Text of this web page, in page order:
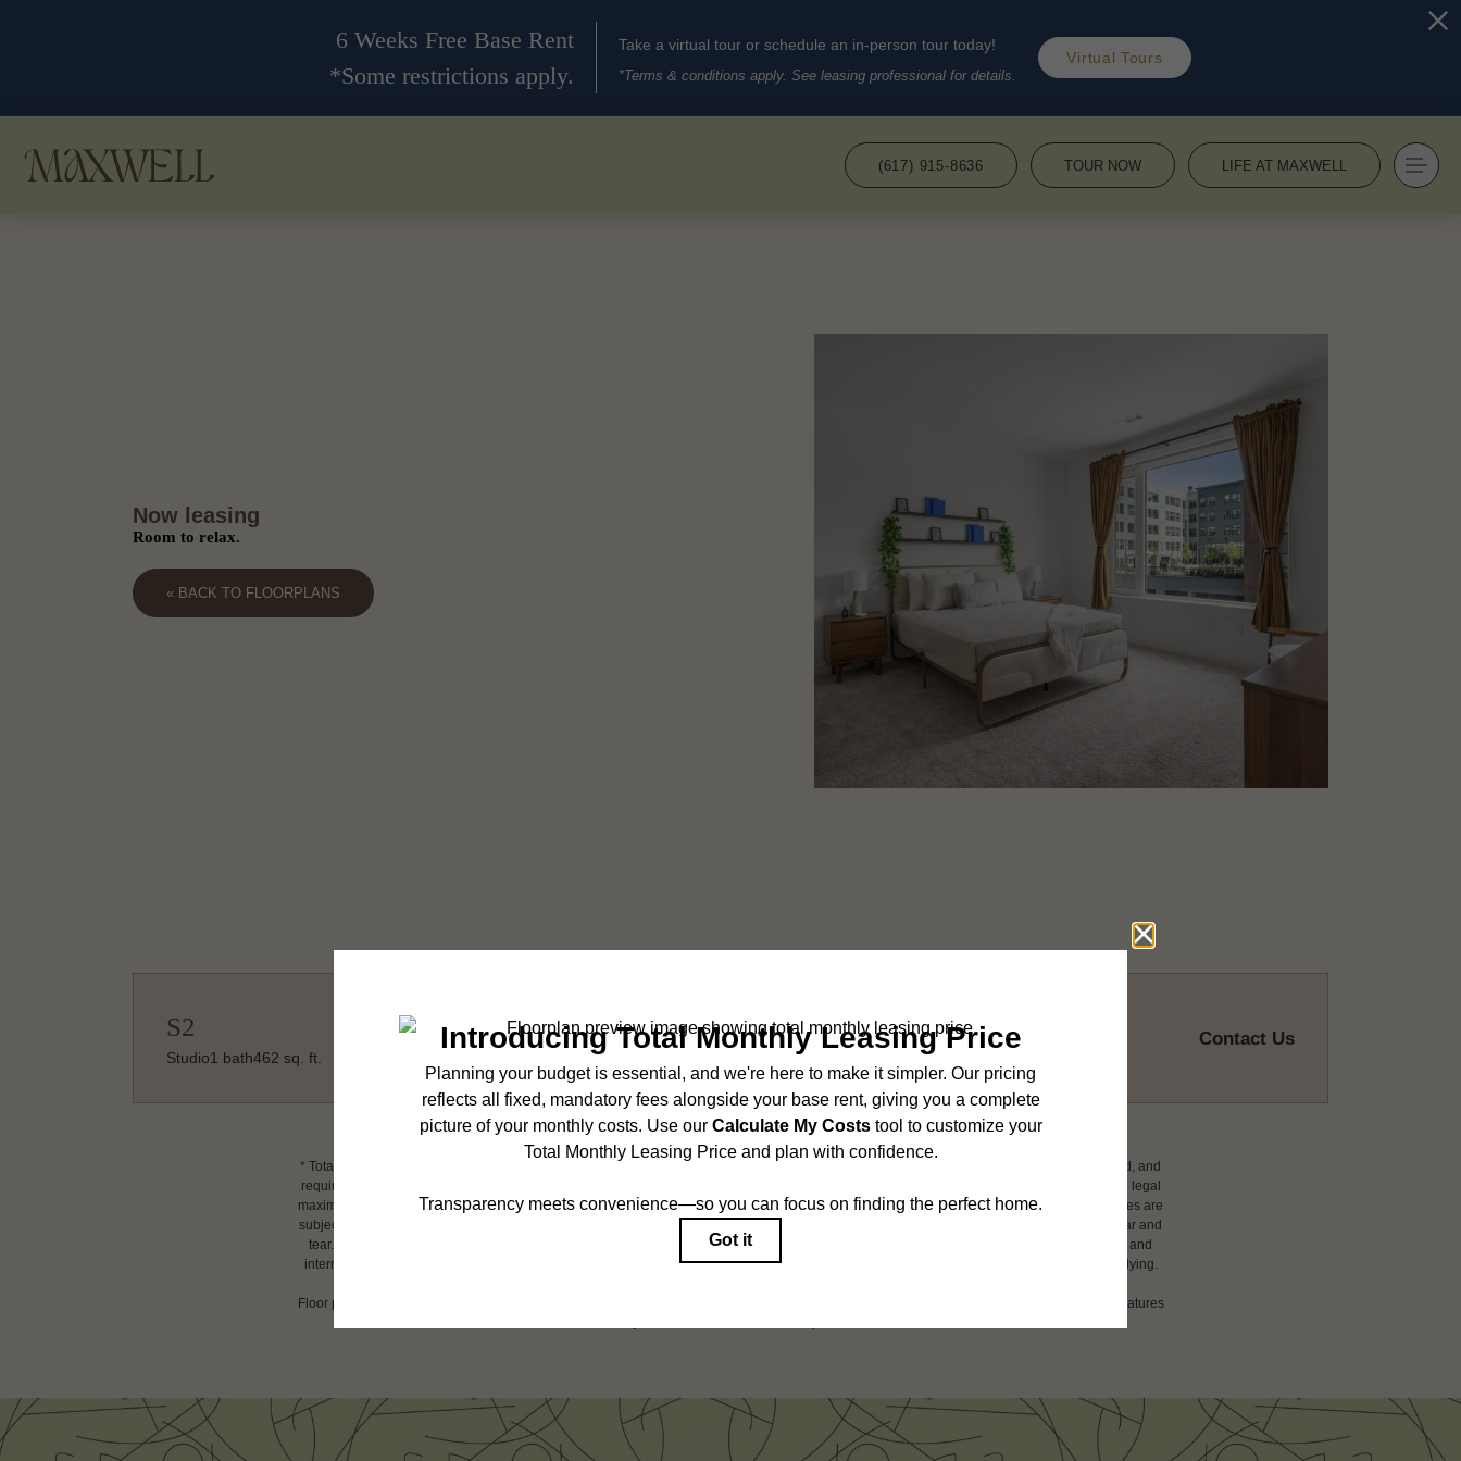
6 Weeks Free Base Rent
*Some restrictions apply.
Take a virtual tour or schedule an in-person tour today!
*Terms & conditions apply. See leasing professional for details.
Virtual Tours
(617) 915-8636 TOUR NOW LIFE AT MAXWELL
Now leasing
Room to relax.
« BACK TO FLOORPLANS
S2
Studio1 bath462 sq. ft.
Contact Us
SCHEDULE A TOUR
* Total Monthly Leasing Price includes base rent, all monthly mandatory and any user-selected optional fees. Excludes variable, usage-based, and
required charges due at or prior to move-in or at move-out. Security Deposit may change based on screening results, but total will not exceed legal
maximums. Some items may be taxed under applicable law. Some fees may not apply to rental homes subject to an affordable program. All fees are
subject to application and/or lease terms. Prices and availability subject to change. Resident is responsible for damages beyond ordinary wear and
tear. Resident may need to maintain insurance and to activate and maintain utility services, including but not limited to electricity, water, gas, and
internet, per the lease. Additional fees may apply as detailed in the application and/or lease agreement, which can be requested prior to applying.
Floor plans are artist’s rendering. All dimensions are approximate. Actual product and specifications may vary in dimension or detail. Not all features